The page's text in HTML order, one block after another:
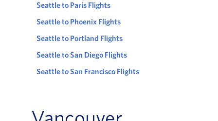
Seattle to Paris Flights
Seattle to Phoenix Flights
Seattle to Portland Flights
Seattle to San Diego Flights
Seattle to San Francisco Flights